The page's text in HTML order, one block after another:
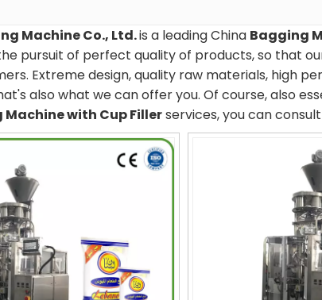
Machine Co., Ltd.is a leading China Bagging
pursuit of perfect quality of products, so that
Extreme design, quality raw materials, high
also what we can offer you. Of course, also
with Cup Fillerservices, you can